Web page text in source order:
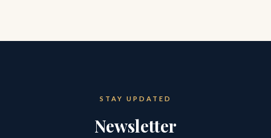
STAY UPDATED
Newsletter